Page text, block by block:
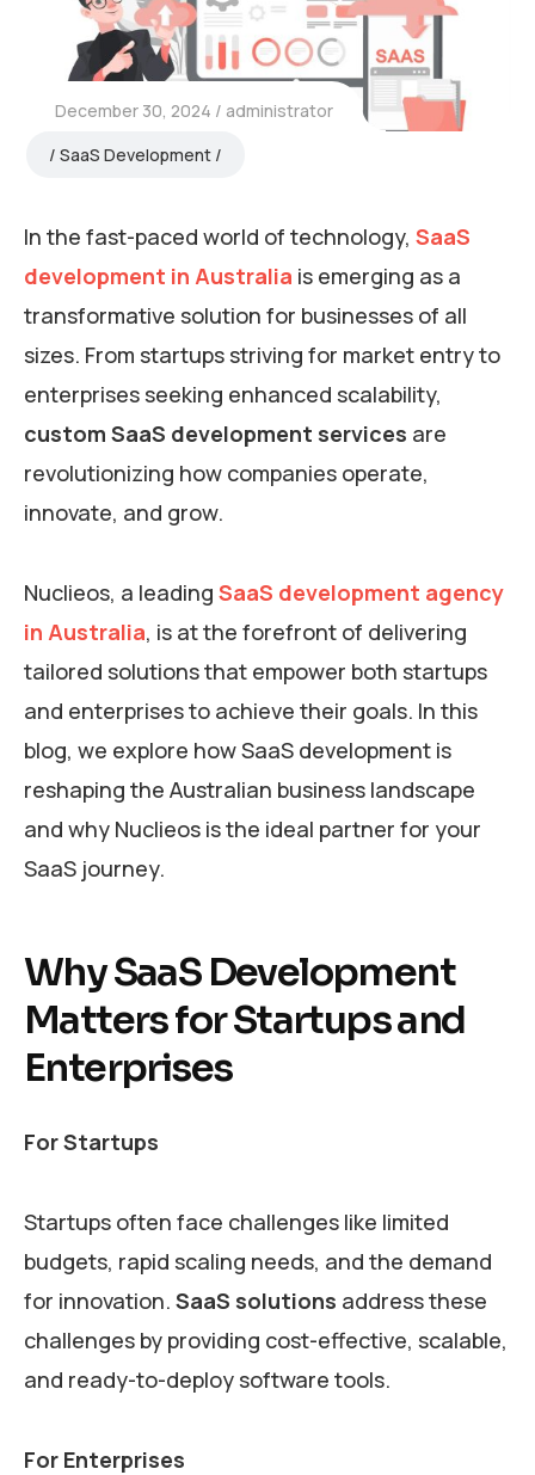
December 30, 2024
administrator
SaaS Development
In the fast-paced world of technology, SaaS
development in Australia is emerging as a
transformative solution for businesses of all
sizes. From startups striving for market entry to
enterprises seeking enhanced scalability,
custom SaaS development services are
revolutionizing how companies operate,
innovate, and grow.
Nuclieos, a leading SaaS development agency
in Australia, is at the forefront of delivering
tailored solutions that empower both startups
and enterprises to achieve their goals. In this
blog, we explore how SaaS development is
reshaping the Australian business landscape
and why Nuclieos is the ideal partner for your
SaaS journey.
Why SaaS Development
Matters for Startups and
Enterprises
For Startups
Startups often face challenges like limited
budgets, rapid scaling needs, and the demand
for innovation. SaaS solutions address these
challenges by providing cost-effective, scalable,
and ready-to-deploy software tools.
For Enterprises